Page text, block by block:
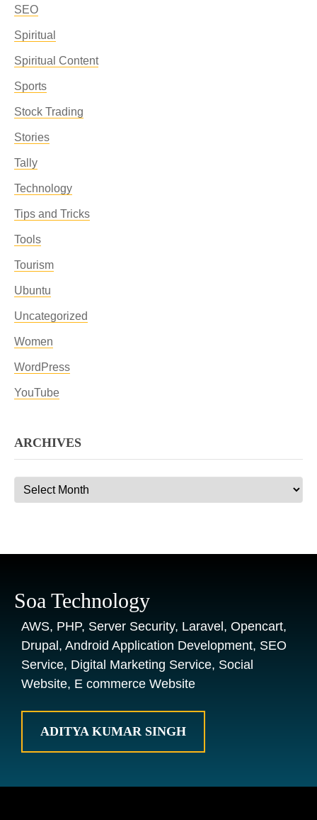
SEO
Spiritual
Spiritual Content
Sports
Stock Trading
Stories
Tally
Technology
Tips and Tricks
Tools
Tourism
Ubuntu
Uncategorized
Women
WordPress
YouTube
ARCHIVES
Archives
Soa Technology
AWS, PHP, Server Security, Laravel, Opencart,
Drupal, Android Application Development, SEO
Service, Digital Marketing Service, Social
Website, E commerce Website
ADITYA KUMAR SINGH